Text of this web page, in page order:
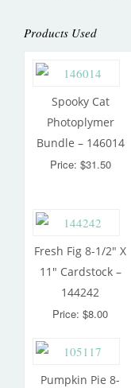
Products Used
Spooky Cat
Photoplymer
Bundle – 146014
Price: $31.50
Fresh Fig 8-1/2″ X
11″ Cardstock –
144242
Price: $8.00
Pumpkin Pie 8-